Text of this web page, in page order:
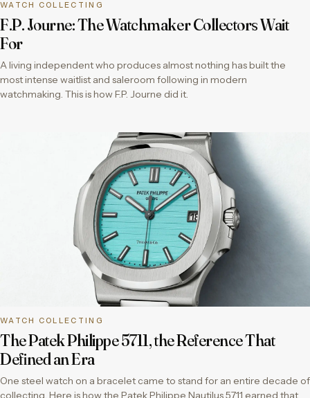
WATCH COLLECTING
F.P. Journe: The Watchmaker Collectors Wait
For
A living independent who produces almost nothing has built the
most intense waitlist and saleroom following in modern
watchmaking. This is how F.P. Journe did it.
WATCH COLLECTING
The Patek Philippe 5711, the Reference That
Defined an Era
One steel watch on a bracelet came to stand for an entire decade of
collecting. Here is how the Patek Philippe Nautilus 5711 earned that